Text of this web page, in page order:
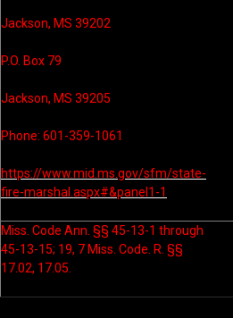
Jackson, MS 39202
P.O. Box 79
Jackson, MS 39205
Phone: 601-359-1061
https://www.mid.ms.gov/sfm/state-
fire-marshal.aspx#&panel1-1
Miss. Code Ann. §§ 45-13-1 through
45-13-15; 19, 7 Miss. Code. R. §§
17.02, 17.05.